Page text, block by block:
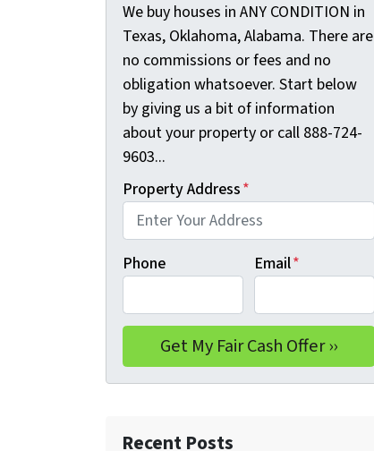
We buy houses in ANY CONDITION in
Texas, Oklahoma, Alabama. There are
no commissions or fees and no
obligation whatsoever. Start below
by giving us a bit of information
about your property or call 888-724-
9603...
Property Address*
Phone Email*
Recent Posts